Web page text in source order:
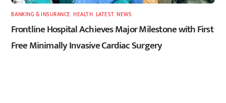
BANKING & INSURANCE ,HEALTH LATEST ,NEWS
Frontline Hospital Achieves Major Milestone with First
Free Minimally Invasive Cardiac Surgery